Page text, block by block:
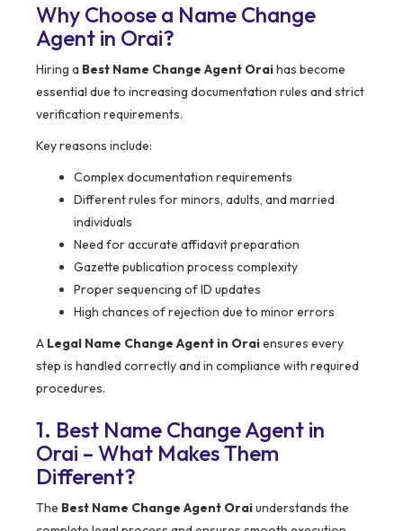
Why Choose a Name Change
Agent in Orai?
Hiring a Best Name Change Agent Oraihas become
essential due to increasing documentation rules and strict
verification requirements.
Key reasons include:
Complex documentation requirements
Different rules for minors, adults, and married
individuals
Need for accurate affidavit preparation
Gazette publication process complexity
Proper sequencing of ID updates
High chances of rejection due to minor errors
A Legal Name Change Agent in Oraiensures every
step is handled correctly and in compliance with required
procedures.
1. Best Name Change Agent in
Orai – What Makes Them
Different?
The Best Name Change Agent Oraiunderstands the